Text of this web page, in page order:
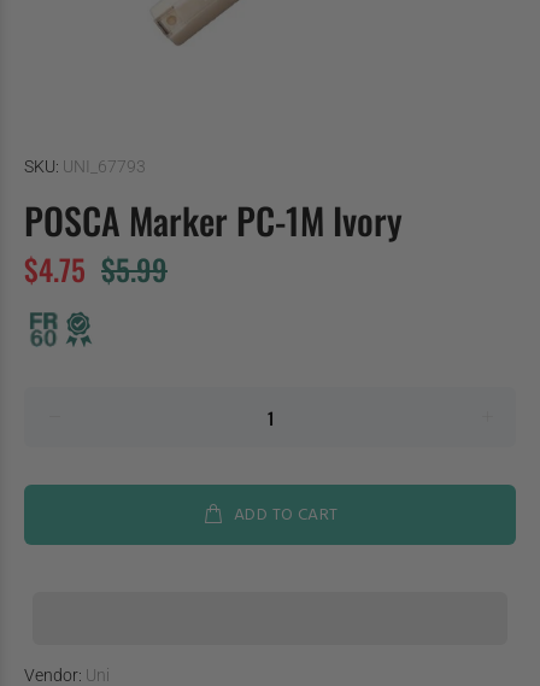
SKU: UNI_67793
POSCA Marker PC-1M Ivory
$4.75 $5.99
ADD TO CART
Vendor: Uni